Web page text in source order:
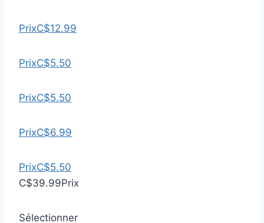
PrixC$12.99
PrixC$5.50
PrixC$5.50
PrixC$6.99
PrixC$5.50
C$39.99Prix
Sélectionner